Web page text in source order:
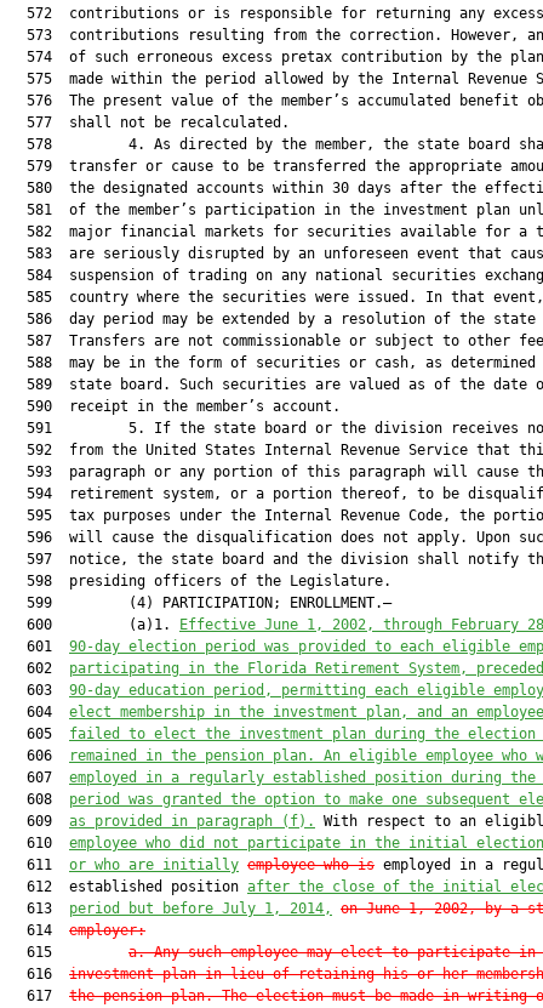
  572  contributions or is responsible for returning any excess
573  contributions resulting from the correction. However,
574  of such erroneous excess pretax contribution by the
575  made within the period allowed by the Internal Revenue
576  The present value of the member’s accumulated benefit
  577  shall not be recalculated.
578         4. As directed by the member, the state board
579  transfer or cause to be transferred the appropriate
580  the designated accounts within 30 days after the
581  of the member’s participation in the investment plan
582  major financial markets for securities available for a
583  are seriously disrupted by an unforeseen event that
584  suspension of trading on any national securities
585  country where the securities were issued. In that
586  day period may be extended by a resolution of the state
587  Transfers are not commissionable or subject to other
588  may be in the form of securities or cash, as determined
589  state board. Such securities are valued as of the date
  590  receipt in the member’s account.
591         5. If the state board or the division receives
592  from the United States Internal Revenue Service that
593  paragraph or any portion of this paragraph will cause
594  retirement system, or a portion thereof, to be
595  tax purposes under the Internal Revenue Code, the
596  will cause the disqualification does not apply. Upon
597  notice, the state board and the division shall notify
  598  presiding officers of the Legislature.
  599         (4) PARTICIPATION; ENROLLMENT.—
  600         (a)1.
Effective June 1, 2002, through February
  601
90-day election period was provided to each eligible
  602
participating in the Florida Retirement System,
  603
90-day education period, permitting each eligible
  604
elect membership in the investment plan, and an
  605
failed to elect the investment plan during the election
  606
remained in the pension plan. An eligible employee who
  607
employed in a regularly established position during
  608
period was granted the option to make one subsequent
  609
as provided in paragraph (f).
With respect to an
  610
employee who did not participate in the initial
  611
or who are initially employee who is employed in a
  612  established position
after the close of the initial el
  613
period but before July 1, 2014,
on June 1, 2002, by a
  614
employer:
  615
a. Any such employee may elect to participate in
  616
investment plan in lieu of retaining his or her
  617
the pension plan. The election must be made in writing